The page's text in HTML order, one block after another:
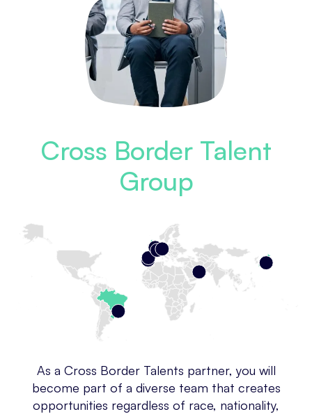
Cross Border Talent
Group
As a Cross Border Talents partner, you will
become part of a diverse team that creates
opportunities regardless of race, nationality,